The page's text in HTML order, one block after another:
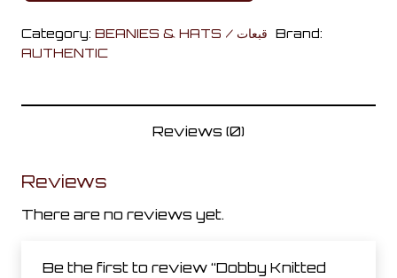
Hat
Category: BEANIES & HATS / قبعات Brand:
AUTHENTIC
Reviews (0)
Reviews
There are no reviews yet.
Be the first to review “Dobby Knitted